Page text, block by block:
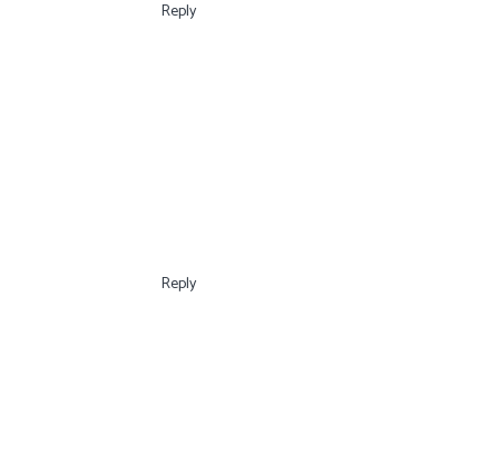
Reply
Reply